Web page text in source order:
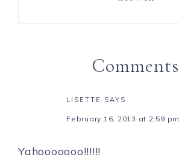
Comments
LISETTE SAYS
February 16, 2013 at 2:59 pm
Yahooooooo!!!!!!